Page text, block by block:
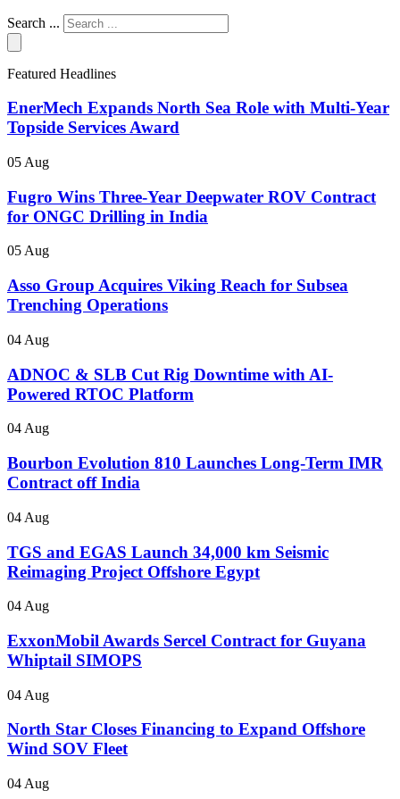
Search ...
Featured Headlines
EnerMech Expands North Sea Role with Multi-Year
Topside Services Award
05 Aug
Fugro Wins Three-Year Deepwater ROV Contract
for ONGC Drilling in India
05 Aug
Asso Group Acquires Viking Reach for Subsea
Trenching Operations
04 Aug
ADNOC & SLB Cut Rig Downtime with AI-
Powered RTOC Platform
04 Aug
Bourbon Evolution 810 Launches Long-Term IMR
Contract off India
04 Aug
TGS and EGAS Launch 34,000 km Seismic
Reimaging Project Offshore Egypt
04 Aug
ExxonMobil Awards Sercel Contract for Guyana
Whiptail SIMOPS
04 Aug
North Star Closes Financing to Expand Offshore
Wind SOV Fleet
04 Aug